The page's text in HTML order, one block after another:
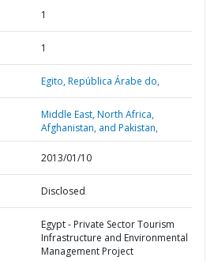
1
1
Egito,República Árabe do,
Middle East, North Africa,
Afghanistan, and Pakistan,
2013/01/10
Disclosed
Egypt - Private Sector Tourism
Infrastructure and Environmental
Management Project